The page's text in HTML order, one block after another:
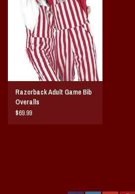
Razorback Adult Game Bib
Overalls
$69.99